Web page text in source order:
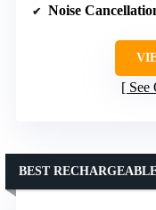
Noise
See
BEST